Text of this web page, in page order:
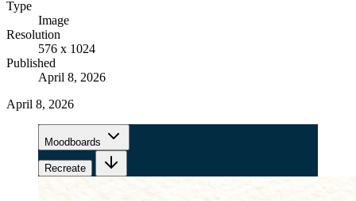
Type
Image
Resolution
576 x 1024
Published
April 8, 2026
April 8, 2026
Moodboards
Recreate